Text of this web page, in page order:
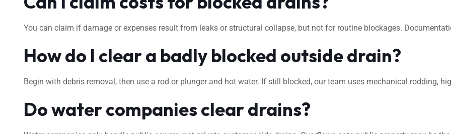
You can claim if damage or expenses result from leaks or structural collapse, but not for routine blockages.
How do I clear a badly blocked outside drain?
Begin with debris removal, then use a rod or plunger and hot water. If still blocked, our team uses mechanical rodding,
Do water companies clear drains?